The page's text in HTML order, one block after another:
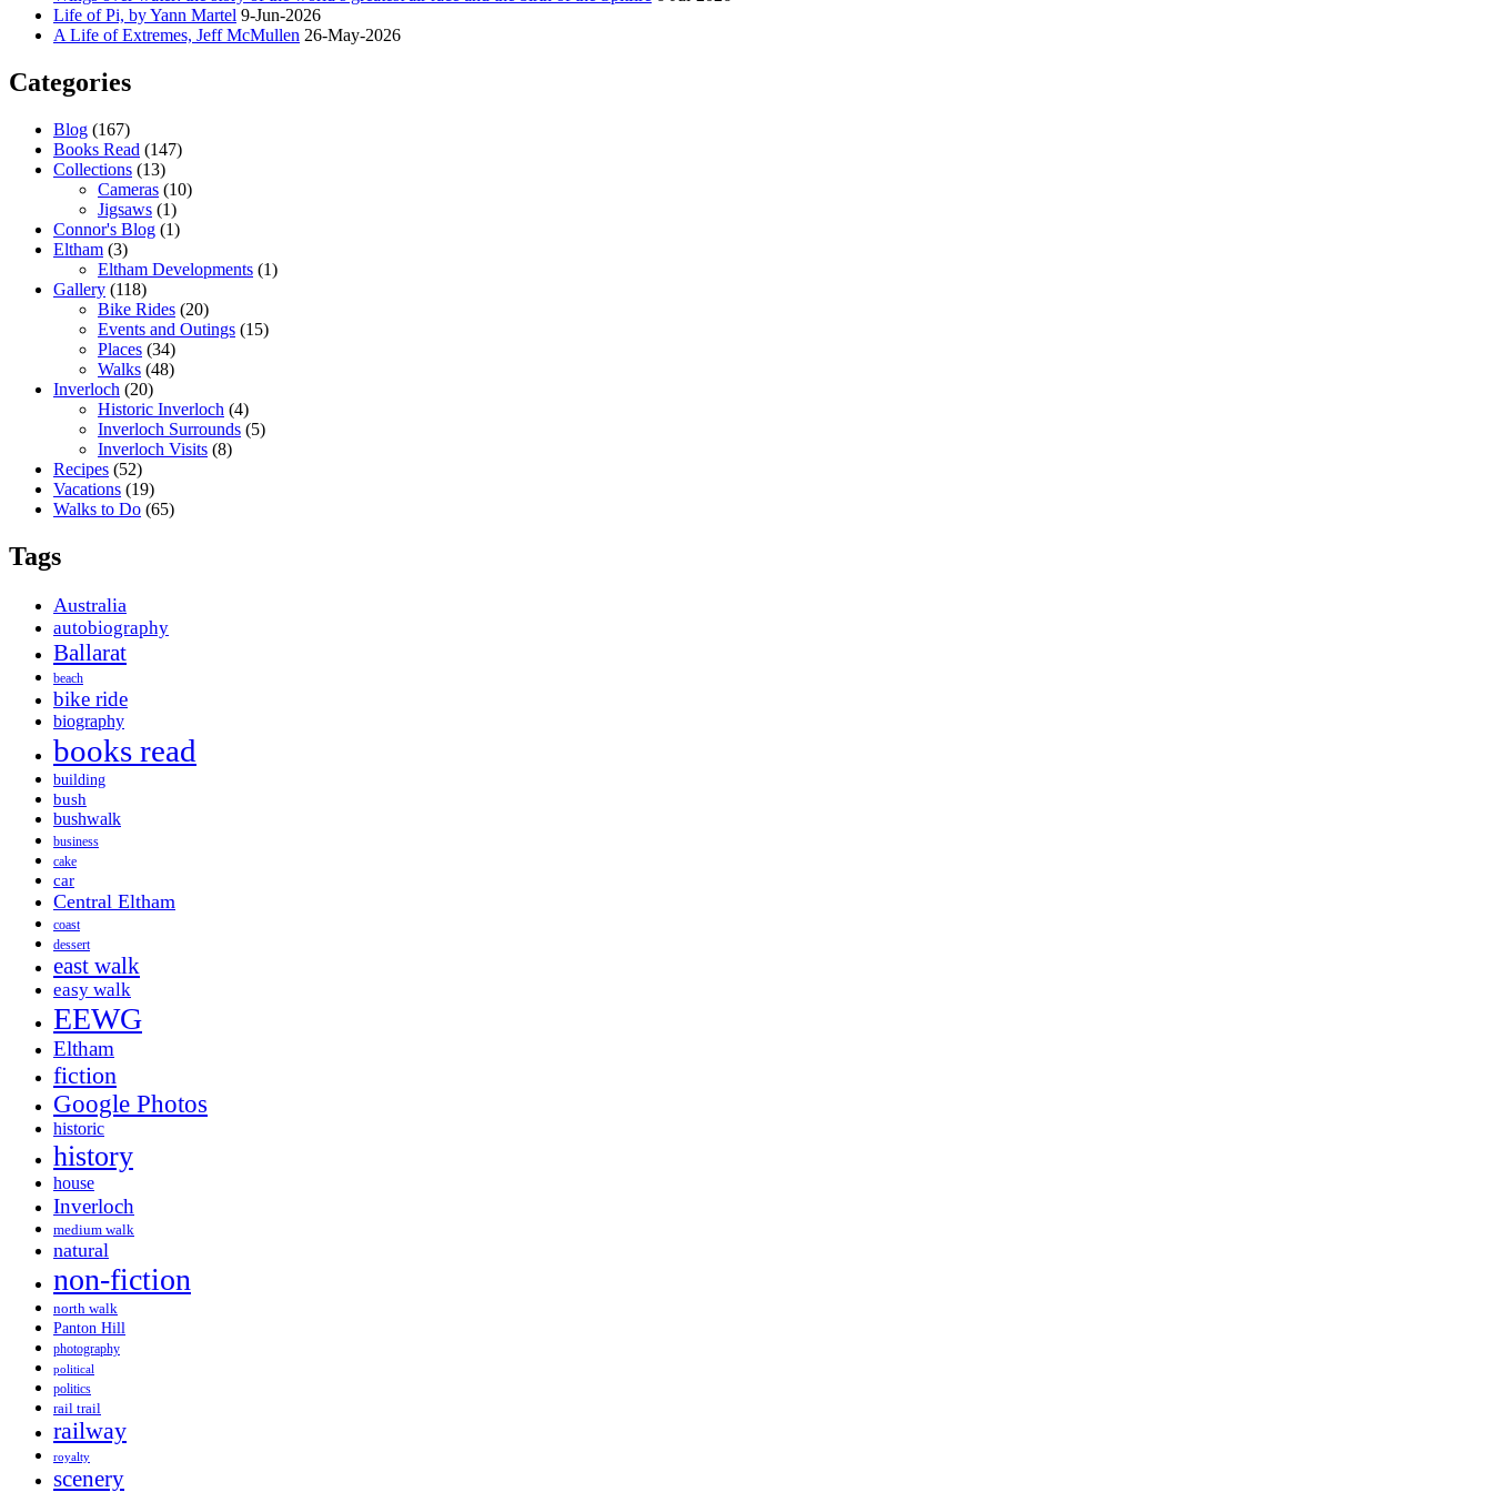
Life of Pi, by Yann Martel 9-Jun-2026
A Life of Extremes, Jeff McMullen 26-May-2026
Categories
Blog (167)
Books Read (147)
Collections (13)
Cameras (10)
Jigsaws (1)
Connor's Blog (1)
Eltham (3)
Eltham Developments (1)
Gallery (118)
Bike Rides (20)
Events and Outings (15)
Places (34)
Walks (48)
Inverloch (20)
Historic Inverloch (4)
Inverloch Surrounds (5)
Inverloch Visits (8)
Recipes (52)
Vacations (19)
Walks to Do (65)
Tags
Australia
autobiography
Ballarat
beach
bike ride
biography
books read
building
bush
bushwalk
business
cake
car
Central Eltham
coast
dessert
east walk
easy walk
EEWG
Eltham
fiction
Google Photos
historic
history
house
Inverloch
medium walk
natural
non-fiction
north walk
Panton Hill
photography
political
politics
rail trail
railway
royalty
scenery